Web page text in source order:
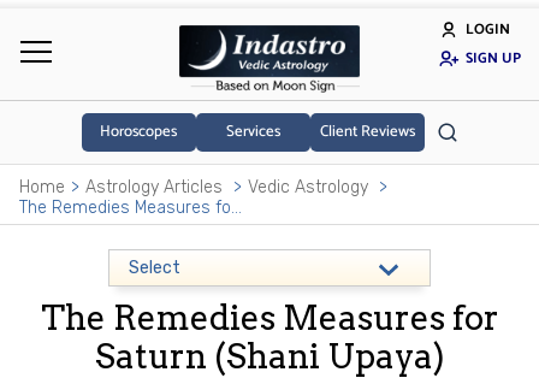
LOGIN
SIGN UP
Horoscopes Services Client Reviews
Home Astrology Articles
Vedic Astrology
The Remedies Measures for Saturn (Shani Upaya)
The Remedies Measures for
Saturn (Shani Upaya)